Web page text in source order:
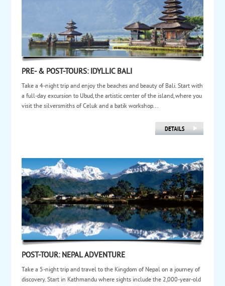
PRE- & POST-TOURS: IDYLLIC BALI
Take a 4-night trip and enjoy the beaches and beauty of Bali. Start with
a full-day excursion to Ubud, the artistic center of the island, where you
visit the silversmiths of Celuk and a batik workshop...
POST-TOUR: NEPAL ADVENTURE
Take a 5-night trip and travel to the Kingdom of Nepal on a journey of
discovery. Start in Kathmandu where sights include the 2,000-year-old